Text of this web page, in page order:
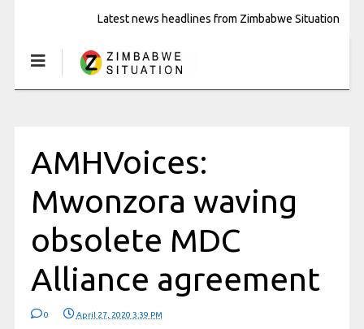
Latest news headlines from Zimbabwe Situation
AMHVoices:
Mwonzora waving
obsolete MDC
Alliance agreement
0 April 27, 2020 3:39 PM